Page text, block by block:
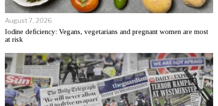
August 7, 2026
Iodine deficiency: Vegans, vegetarians and pregnant women are most
at risk